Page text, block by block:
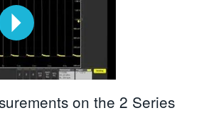
on the 2 Series